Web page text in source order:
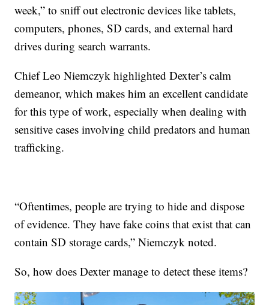
week,” to sniff out electronic devices like tablets,
computers, phones, SD cards, and external hard
drives during search warrants.
Chief Leo Niemczyk highlighted Dexter’s calm
demeanor, which makes him an excellent candidate
for this type of work, especially when dealing with
sensitive cases involving child predators and human
trafficking.
“Oftentimes, people are trying to hide and dispose
of evidence. They have fake coins that exist that can
contain SD storage cards,” Niemczyk noted.
So, how does Dexter manage to detect these items?